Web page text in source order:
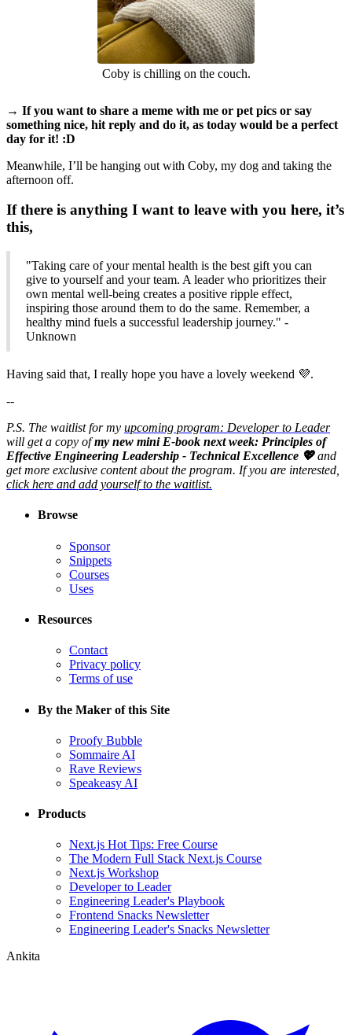
Coby is chilling on the couch.
→ If you want to share a meme with me or pet pics or say
something nice, hit reply and do it, as today would be a perfect
day for it! :D
Meanwhile, I’ll be hanging out with Coby, my dog and taking the
afternoon off.
If there is anything I want to leave with you here, it’s
this,
"Taking care of your mental health is the best gift you can
give to yourself and your team. A leader who prioritizes their
own mental well-being creates a positive ripple effect,
inspiring those around them to do the same. Remember, a
healthy mind fuels a successful leadership journey." -
Unknown
Having said that, I really hope you have a lovely weekend 💜.
--
P.S. The waitlist for my upcoming program: Developer to Leader
will get a copy ofmy new mini E-book next week: Principles of
Effective Engineering Leadership - Technical Excellence 💖and
get more exclusive content about the program. If you are interested,
click here and add yourself to the waitlist.
Browse
Sponsor
Snippets
Courses
Uses
Resources
Contact
Privacy policy
Terms of use
By the Maker of this Site
Proofy Bubble
Sommaire AI
Rave Reviews
Speakeasy AI
Products
Next.js Hot Tips: Free Course
The Modern Full Stack Next.js Course
Next.js Workshop
Developer to Leader
Engineering Leader's Playbook
Frontend Snacks Newsletter
Engineering Leader's Snacks Newsletter
Ankita